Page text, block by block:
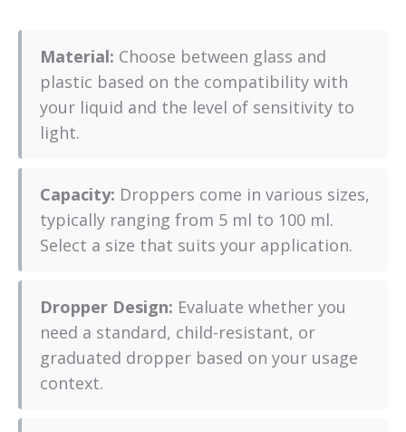
Material: Choose between glass and
plastic based on the compatibility with
your liquid and the level of sensitivity to
light.
Capacity: Droppers come in various sizes,
typically ranging from 5 ml to 100 ml.
Select a size that suits your application.
Dropper Design: Evaluate whether you
need a standard, child-resistant, or
graduated dropper based on your usage
context.